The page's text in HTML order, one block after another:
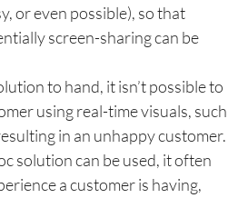
or even possible), so that
screen-sharing can be
to hand, it isn’t possible to
using real-time visuals, such
in an unhappy customer.
solution can be used, it often
a customer is having,